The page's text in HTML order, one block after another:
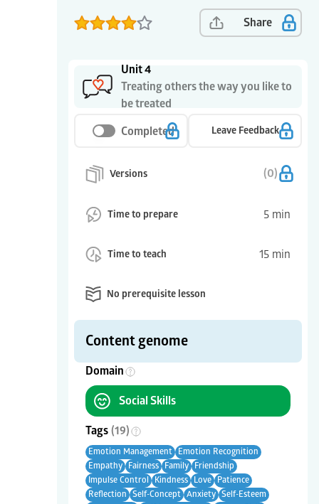
Share
Content genome
Domain
Social Skills
Tags (19)
Emotion Management Emotion Recognition
Empathy Fairness Family Friendship
Impulse Control
Kindness Love Patience
Reflection Self-Concept Anxiety Self-Esteem
Unit 4
Treating others the way you like to
be treated
Completed
Leave Feedback
Versions (0)
Time to prepare 5 min
Time to teach 15 min
No prerequisite lesson